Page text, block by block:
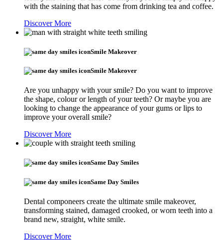
with the staining that has come from drinking tea and coffee.
Discover More
Smile Makeover
Smile Makeover
Are you unhappy with your smile? Do you want to improve
the shape, colour or length of your teeth? Or maybe you are
looking to change the appearance of your gums or lips to
improve your overall smile?
Discover More
Same Day Smiles
Same Day Smiles
Dental componeers create the ultimate smile makeover,
transforming stained, damaged crooked, or worn teeth into a
brand new, straight, white smile.
Discover More